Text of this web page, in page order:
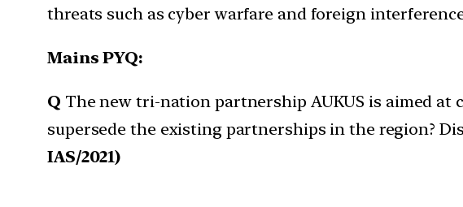
threats such as cyber warfare and foreign
Mains PYQ:
Q The new tri-nation partnership AUKUS is aimed at
supersede the existing partnerships in the region?
IAS/2021)